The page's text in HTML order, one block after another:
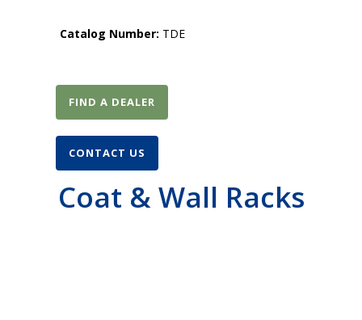
Catalog Number: TDE
FIND A DEALER
CONTACT US
Coat & Wall Racks